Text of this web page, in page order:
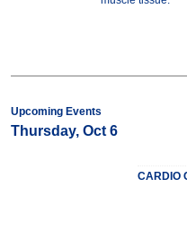
Upcoming Events
Thursday, Oct 6
CARDIO